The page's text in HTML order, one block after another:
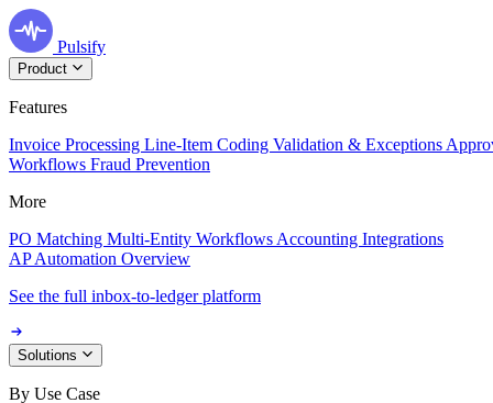
Pulsify
Product
Features
Invoice Processing Line-Item Coding Validation & Exceptions
Workflows Fraud Prevention
More
PO Matching Multi-Entity Workflows Accounting Integrations
AP Automation Overview
See the full inbox-to-ledger platform
Solutions
By Use Case